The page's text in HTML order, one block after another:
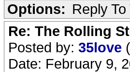
Options: Reply
Re: The Rolling
Posted by: 35love
Date: February 9,